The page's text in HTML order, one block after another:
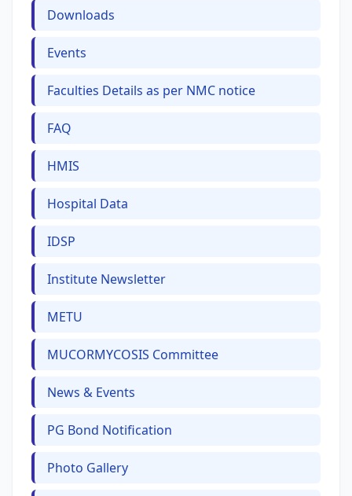
Downloads
Events
Faculties Details as per NMC notice
FAQ
HMIS
Hospital Data
IDSP
Institute Newsletter
METU
MUCORMYCOSIS Committee
News & Events
PG Bond Notification
Photo Gallery